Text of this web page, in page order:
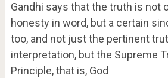
Gandhi says that the truth is not
honesty in word, but a certain
too, and not just the pertinent
interpretation, but the Supreme
Principle, that is, God